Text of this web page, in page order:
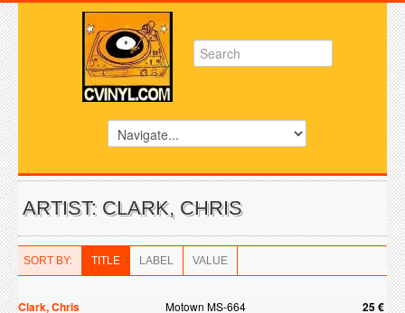
ARTIST: CLARK, CHRIS
SORT BY: TITLE LABEL VALUE
Clark, Chris Motown MS-664 25 €